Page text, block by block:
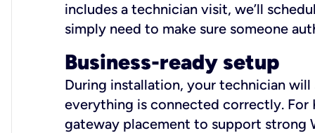
includes a technician visit, we’ll
simply need to make sure someone
Business-ready setup
During installation, your technician
everything is connected correctly. For
gateway placement to support strong